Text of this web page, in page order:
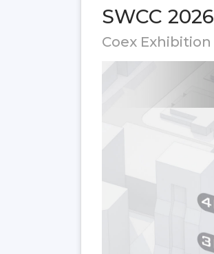
SWCC
Coex